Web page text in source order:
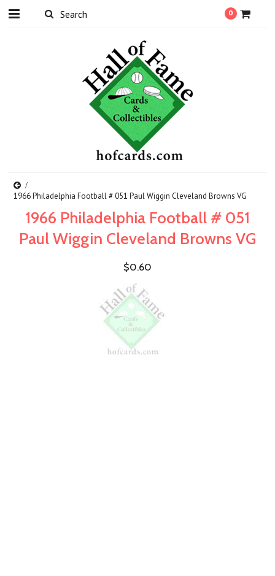
0
1966 Philadelphia Football # 051 Paul Wiggin Cleveland Browns VG
1966 Philadelphia Football # 051
Paul Wiggin Cleveland Browns VG
$0.60